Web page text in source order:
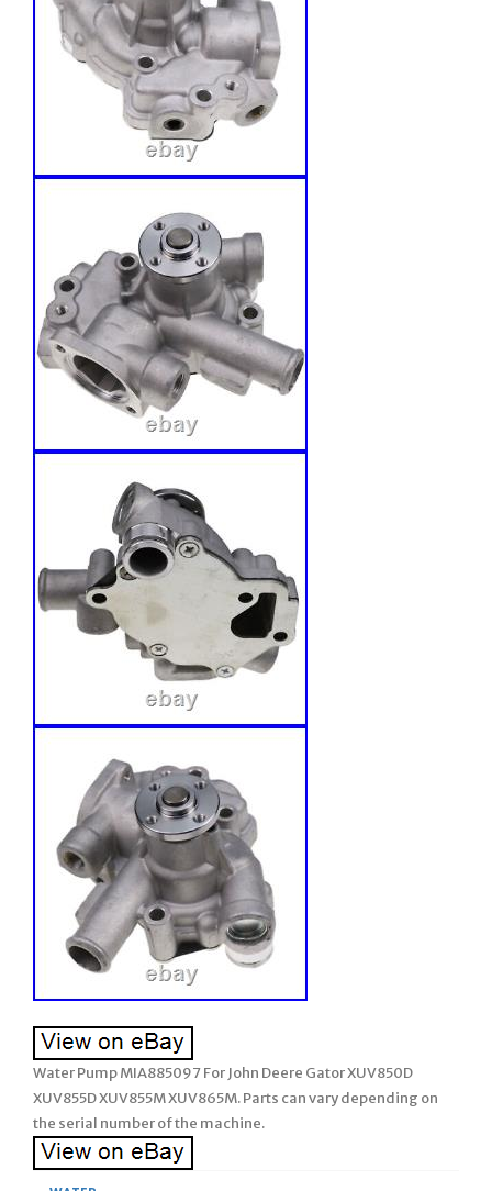
Water Pump MIA885097 For John Deere Gator XUV850D
XUV855D XUV855M XUV865M. Parts can vary depending on
the serial number of the machine.